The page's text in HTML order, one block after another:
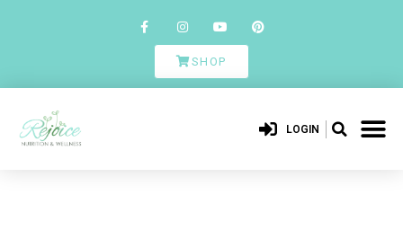
SHOP
LOGIN